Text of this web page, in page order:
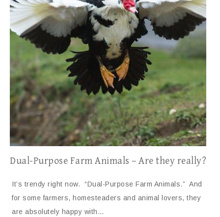
Dual-Purpose Farm Animals – Are they really?
It’s trendy right now. “Dual-Purpose Farm Animals.” And
for some farmers, homesteaders and animal lovers, they
are absolutely happy with…